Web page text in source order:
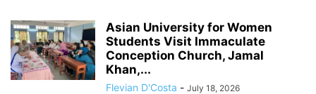
Asian University for Women
Students Visit Immaculate
Conception Church, Jamal
Khan,...
Flevian D'Costa - July 18, 2026